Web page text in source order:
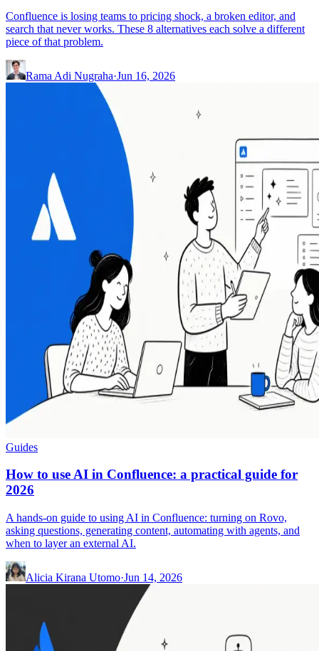
Confluence is losing teams to pricing shock, a broken editor, and
search that never works. These 8 alternatives each solve a different
piece of that problem.
Rama Adi Nugraha·Jun 16, 2026
Guides
How to use AI in Confluence: a practical guide for
2026
A hands-on guide to using AI in Confluence: turning on Rovo,
asking questions, generating content, automating with agents, and
when to layer an external AI.
Alicia Kirana Utomo·Jun 14, 2026